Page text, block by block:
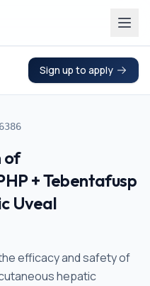
Sign up to apply
of
+ Tebentafusp
Uveal
efficacy and safety of
hepatic